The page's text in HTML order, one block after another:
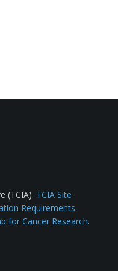
(TCIA). TCIA Site
Requirements.
for Cancer Research.